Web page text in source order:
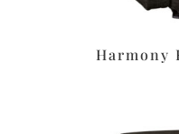
Harmony